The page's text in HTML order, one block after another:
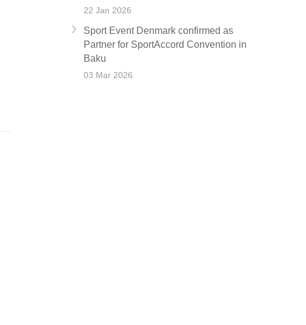
22 Jan 2026
Sport Event Denmark confirmed as
Partner for SportAccord Convention in
Baku
03 Mar 2026